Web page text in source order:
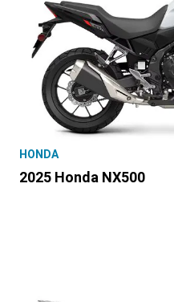
HONDA
2025 Honda NX500